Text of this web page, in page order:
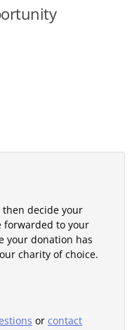
then decide your
forwarded to your
your donation has
charity of choice.
or contact